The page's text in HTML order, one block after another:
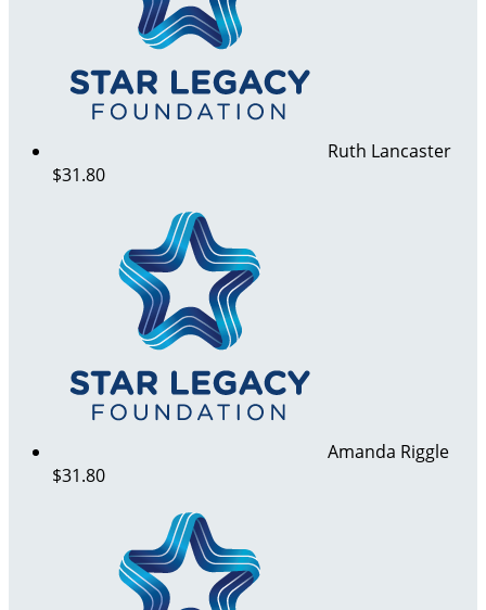
Ruth Lancaster
$31.80
Amanda Riggle
$31.80